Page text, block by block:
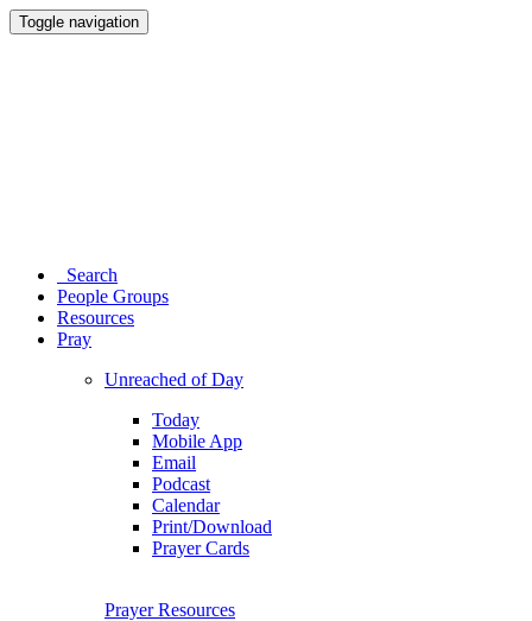
Toggle navigation
Search
People Groups
Resources
Pray
Unreached of Day
Today
Mobile App
Email
Podcast
Calendar
Print/Download
Prayer Cards
Prayer Resources